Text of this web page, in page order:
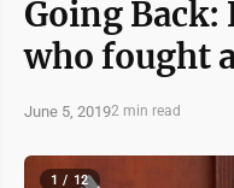
Going Back:
who fought
June 5, 20192 min read
1 / 12